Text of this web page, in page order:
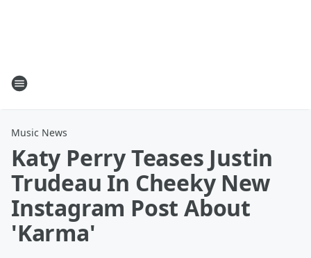
Music News
Katy Perry Teases Justin
Trudeau In Cheeky New
Instagram Post About
'Karma'